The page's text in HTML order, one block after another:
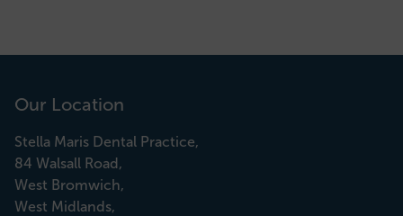
Our Location
Stella Maris Dental Practice,
84 Walsall Road,
West Bromwich,
West Midlands,